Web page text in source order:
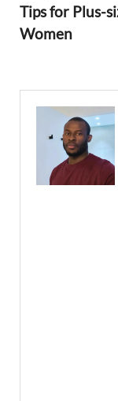
Tips for Plus-
Women